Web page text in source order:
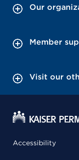
Our
Member
Visit our
Accessibility